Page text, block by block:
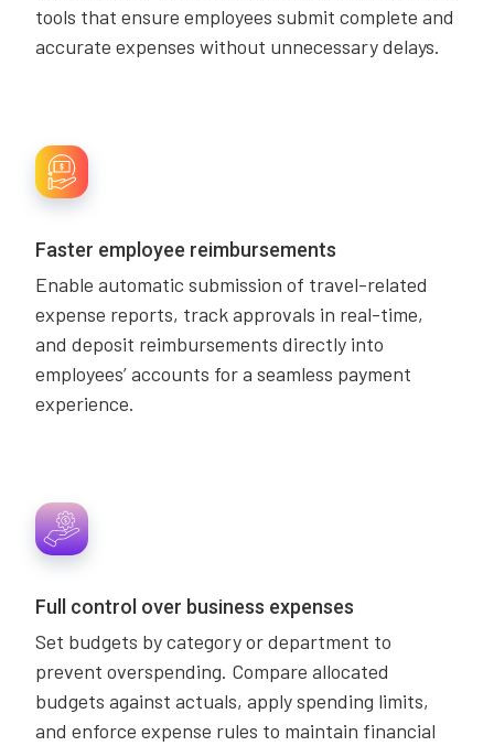
tools that ensure employees submit complete and
accurate expenses without unnecessary delays.
Faster employee reimbursements
Enable automatic submission of travel-related
expense reports, track approvals in real-time,
and deposit reimbursements directly into
employees’ accounts for a seamless payment
experience.
Full control over business expenses
Set budgets by category or department to
prevent overspending. Compare allocated
budgets against actuals, apply spending limits,
and enforce expense rules to maintain financial